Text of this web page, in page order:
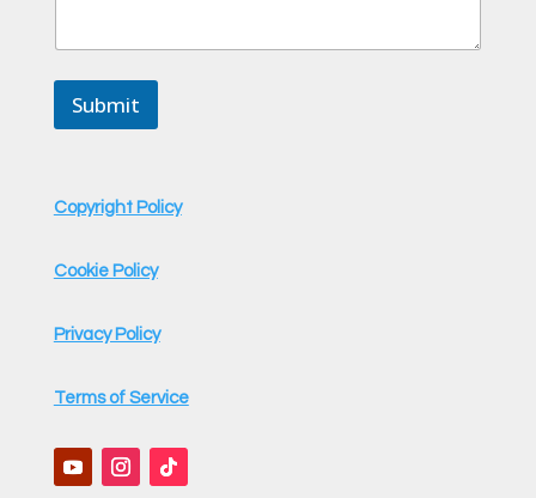
Submit
Copyright Policy
Cookie Policy
Privacy Policy
Terms of Service